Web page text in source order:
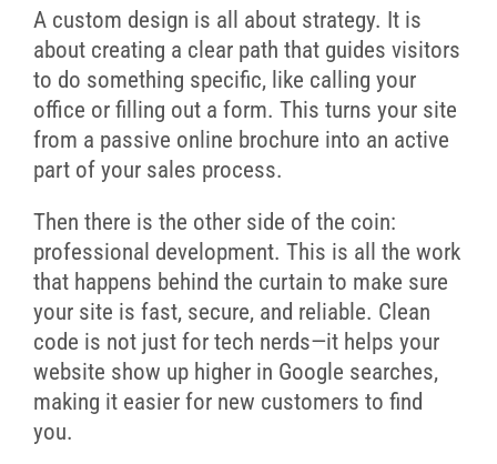
A custom design is all about strategy. It is
about creating a clear path that guides visitors
to do something specific, like calling your
office or filling out a form. This turns your site
from a passive online brochure into an active
part of your sales process.
Then there is the other side of the coin:
professional development. This is all the work
that happens behind the curtain to make sure
your site is fast, secure, and reliable. Clean
code is not just for tech nerds—it helps your
website show up higher in Google searches,
making it easier for new customers to find
you.